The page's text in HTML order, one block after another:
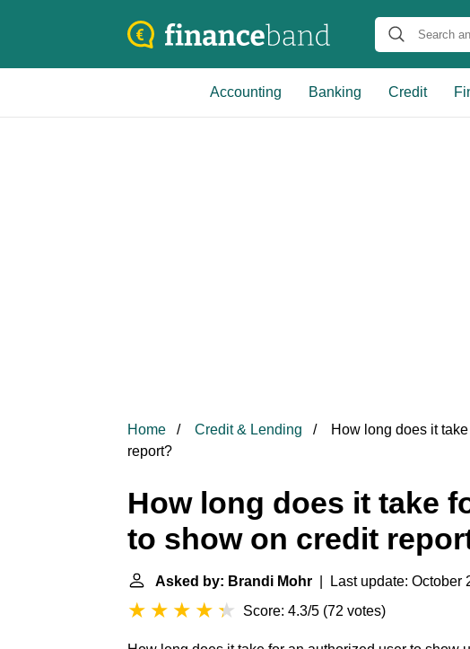
Accounting Banking Credit
Home Credit & Lending
How long does it
report?
How long does it take
to show on credit
Asked by: Brandi Mohr | Last update: October
Score: 4.3/5 (72 votes)